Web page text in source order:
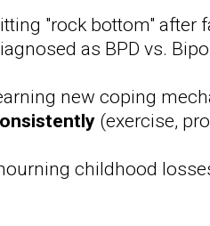
"rock bottom" after
as BPD vs.
new coping
(exercise,
childhood